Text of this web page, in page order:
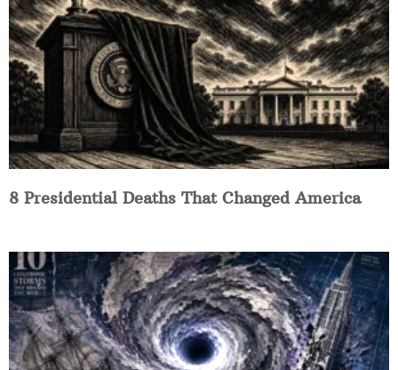
8 Presidential Deaths That Changed America